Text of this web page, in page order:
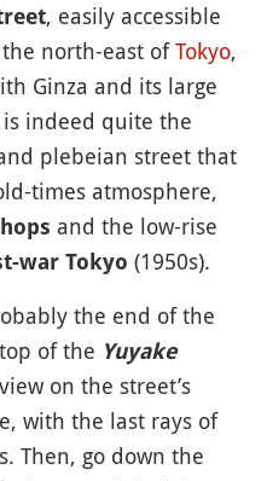
, easily accessible
north-east ofTokyo,
Ginza and its large
indeed quite the
plebeian street that
times atmosphere,
and the low-rise
war Tokyo (1950s).
the end of the
of the Yuyake
on the street’s
with the last rays of
Then, go down the